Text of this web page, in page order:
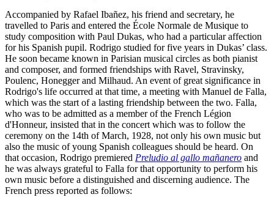
Accompanied by Rafael Ibañez, his friend and secretary, he
travelled to Paris and entered the École Normale de Musique to
study composition with Paul Dukas, who had a particular affection
for his Spanish pupil. Rodrigo studied for five years in Dukas’ class.
He soon became known in Parisian musical circles as both pianist
and composer, and formed friendships with Ravel, Stravinsky,
Poulenc, Honegger and Milhaud. An event of great significance in
Rodrigo's life occurred at that time, a meeting with Manuel de Falla,
which was the start of a lasting friendship between the two. Falla,
who was to be admitted as a member of the French Légion
d'Honneur, insisted that in the concert which was to follow the
ceremony on the 14th of March, 1928, not only his own music but
also the music of young Spanish colleagues should be heard. On
that occasion, Rodrigo premiered Preludio al gallo mañanero and
he was always grateful to Falla for that opportunity to perform his
own music before a distinguished and discerning audience. The
French press reported as follows: